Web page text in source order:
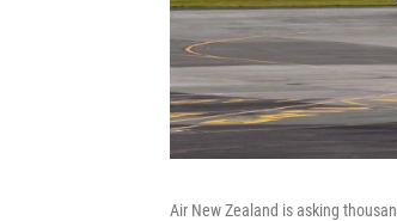
Air New Zealand is asking